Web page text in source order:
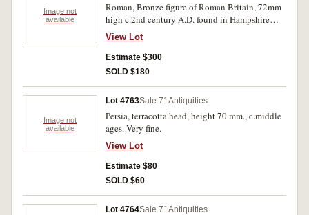
Image not
available
Roman, Bronze figure of Roman Britain, 72mm
high c.2nd century A.D. found in Hampshire
England, the figure is said to be Mercury. Very
rare.
View Lot
Estimate $300
SOLD $180
Image not
available
Lot 4763Sale 71Antiquities
Persia, terracotta head, height 70 mm., c.middle
ages. Very fine.
View Lot
Estimate $80
SOLD $60
Lot 4764Sale 71Antiquities